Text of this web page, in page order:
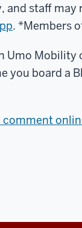
and staff may
. *Members
Umo
you board a
comment